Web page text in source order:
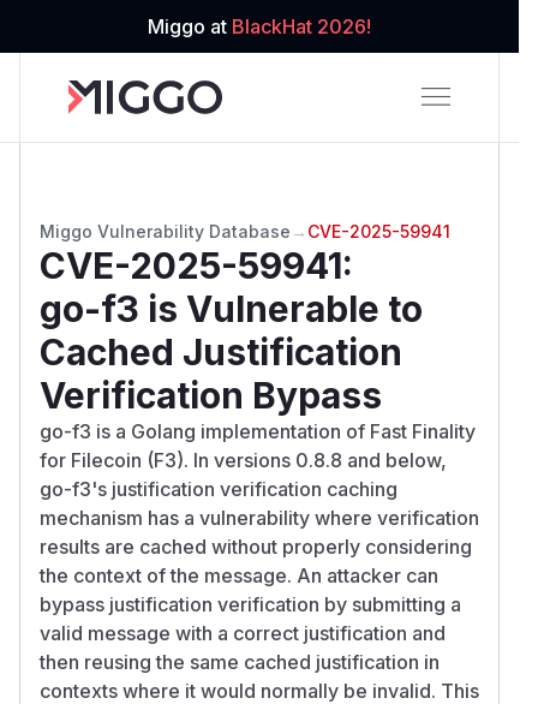
Miggo at BlackHat 2026!
Miggo Vulnerability Database → CVE-2025-59941
CVE-2025-59941:
go-f3 is Vulnerable to
Cached Justification
Verification Bypass
go-f3 is a Golang implementation of Fast Finality
for Filecoin (F3). In versions 0.8.8 and below,
go-f3's justification verification caching
mechanism has a vulnerability where verification
results are cached without properly considering
the context of the message. An attacker can
bypass justification verification by submitting a
valid message with a correct justification and
then reusing the same cached justification in
contexts where it would normally be invalid. This